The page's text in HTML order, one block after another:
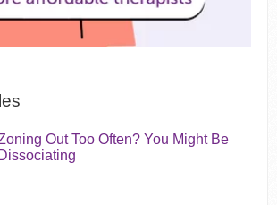
Out Too Often? You Might Be
Dissociating